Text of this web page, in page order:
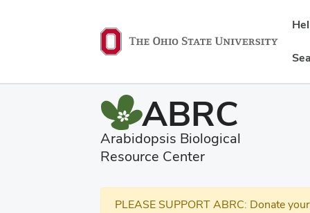
ABRC
Arabidopsis Biological
Resource Center
PLEASE SUPPORT ABRC: Donate